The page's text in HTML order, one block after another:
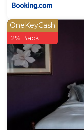
OneKeyCash
2% Back